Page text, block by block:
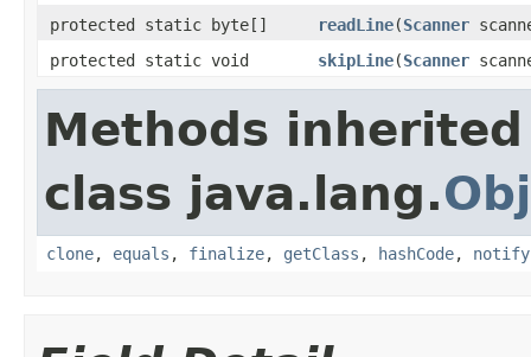
protected static byte[]
readLine(Scanner
protected static void
skipLine(Scanner
Methods
class java.lang.
clone, equals , finalize, getClass , hashCode, notify